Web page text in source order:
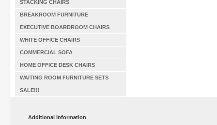
STACKING CHAIRS
BREAKROOM FURNITURE
EXECUTIVE BOARDROOM CHAIRS
WHITE OFFICE CHAIRS
COMMERCIAL SOFA
HOME OFFICE DESK CHAIRS
WAITING ROOM FURNITURE SETS
SALE!!!
Additional Information